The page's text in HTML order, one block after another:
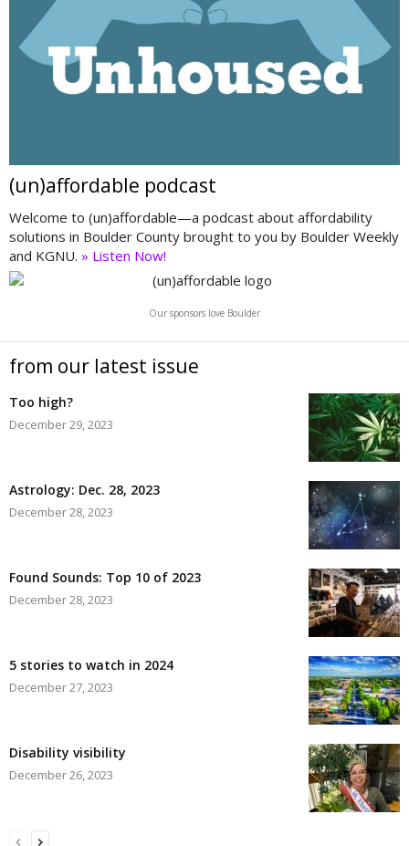
(un)affordable podcast
Welcome to (un)affordable—a podcast about affordability
solutions in Boulder County brought to you by Boulder Weekly
and KGNU. » Listen Now!
Our sponsors love Boulder
from our latest issue
Too high?
December 29, 2023
Astrology: Dec. 28, 2023
December 28, 2023
Found Sounds: Top 10 of 2023
December 28, 2023
5 stories to watch in 2024
December 27, 2023
Disability visibility
December 26, 2023